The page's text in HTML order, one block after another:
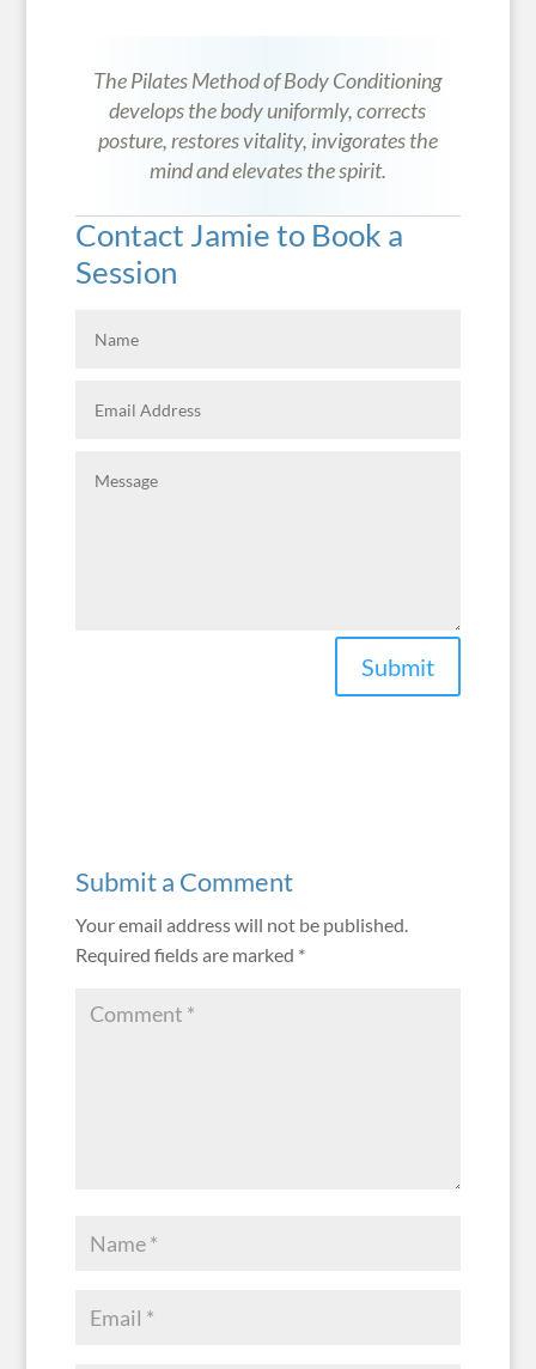
The Pilates Method of Body Conditioning
develops the body uniformly, corrects
posture, restores vitality, invigorates the
mind and elevates the spirit.
Contact Jamie to Book a
Session
Submit
Submit a Comment
Your email address will not be published.
Required fields are marked *